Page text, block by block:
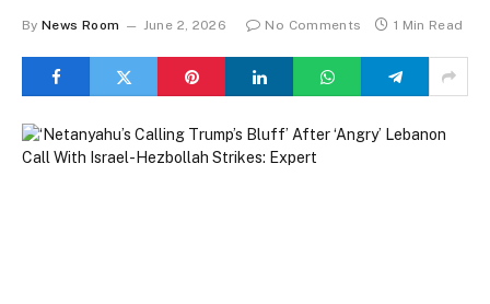
By News Room June 2, 2026 No Comments 1 Min Read